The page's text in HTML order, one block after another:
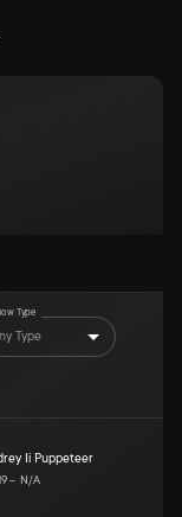
Type
Type
Ii Puppeteer
– N/A